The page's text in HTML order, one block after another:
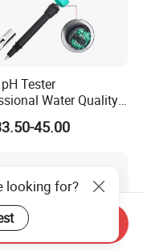
Tester
Water Quality
for Semi-Solid Dough
Sauces Meat,
45.00
looking for?